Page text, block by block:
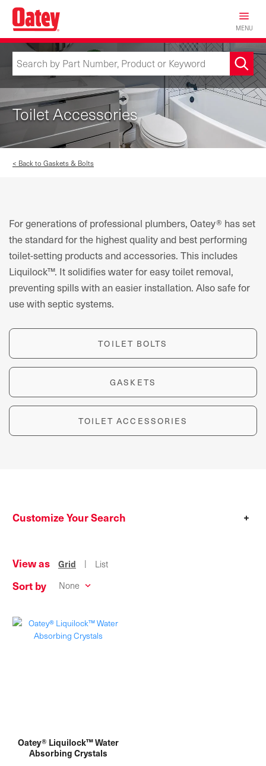
Skip
main
content
MENU
Toilet Accessories
< Back to Gaskets & Bolts
For generations of professional plumbers, Oatey® has set
the standard for the highest quality and best performing
toilet-setting products and accessories. This includes
Liquilock™. It solidifies water for easy toilet removal,
preventing spills with an easier installation. Also safe for
use with septic systems.
TOILET BOLTS
GASKETS
TOILET ACCESSORIES
Customize Your Search +
View as Grid | List
Sort by
Oatey® Liquilock™ Water
Absorbing Crystals